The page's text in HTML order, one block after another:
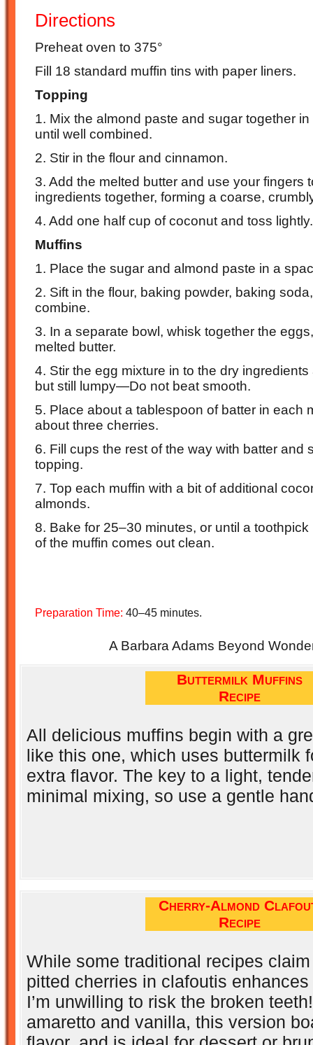
Directions
Preheat oven to 375°
Fill 18 standard muffin tins with paper liners.
Topping
1. Mix the almond paste and sugar together
until well combined.
2. Stir in the flour and cinnamon.
3. Add the melted butter and use your fingers
ingredients together, forming a coarse,
4. Add one half cup of coconut and toss
Muffins
1. Place the sugar and almond paste in a
2. Sift in the flour, baking powder, baking
combine.
3. In a separate bowl, whisk together the
melted butter.
4. Stir the egg mixture in to the dry
but still lumpy—Do not beat smooth.
5. Place about a tablespoon of batter in each
about three cherries.
6. Fill cups the rest of the way with batter and
topping.
7. Top each muffin with a bit of additional
almonds.
8. Bake for 25–30 minutes, or until a
of the muffin comes out clean.
Preparation Time: 40–45 minutes.
A Barbara Adams Beyond
Buttermilk Muffins
Recipe
All delicious muffins begin with a
like this one, which uses buttermilk
extra flavor. The key to a light,
minimal mixing, so use a gentle
Cherry-Almond
Recipe
While some traditional recipes
pitted cherries in clafoutis enhances
I’m unwilling to risk the broken
amaretto and vanilla, this version